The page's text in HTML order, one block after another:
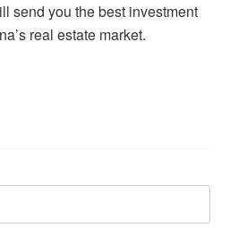
send you the best investment
real estate market.